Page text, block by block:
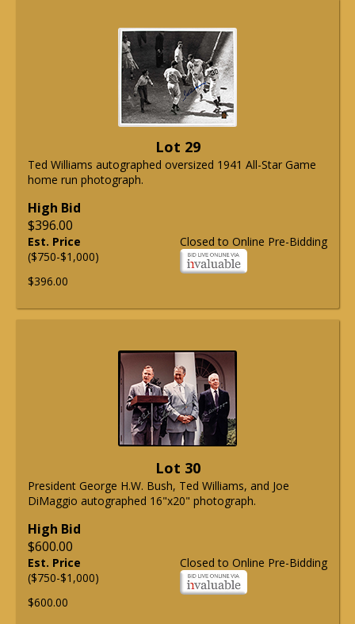
Lot 29
Ted Williams autographed oversized 1941 All-Star Game
home run photograph.
High Bid
$396.00
Closed to Online Pre-Bidding
Est. Price
($750-$1,000)
$396.00
Lot 30
President George H.W. Bush, Ted Williams, and Joe
DiMaggio autographed 16"x20" photograph.
High Bid
$600.00
Closed to Online Pre-Bidding
Est. Price
($750-$1,000)
$600.00